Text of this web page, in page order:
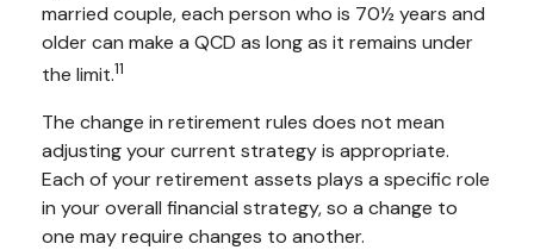
married couple, each person who is 70½ years and
older can make a QCD as long as it remains under
the limit.11
The change in retirement rules does not mean
adjusting your current strategy is appropriate.
Each of your retirement assets plays a specific role
in your overall financial strategy, so a change to
one may require changes to another.